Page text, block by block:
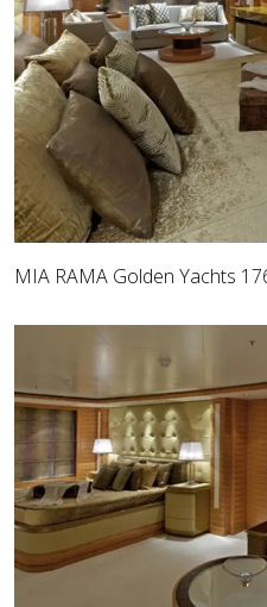
MIA RAMA Golden Yachts